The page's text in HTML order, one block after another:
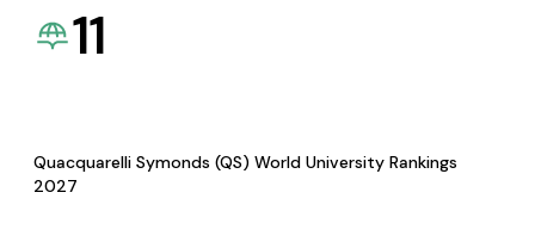
11
Quacquarelli Symonds (QS) World University Rankings
2027